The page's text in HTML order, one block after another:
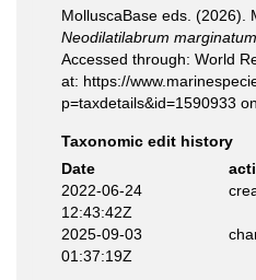
MolluscaBase eds. (2026).
Neodilatilabrum marginatum
Accessed through: World
at: https://
p=taxdetails&id=1590933
Taxonomic edit history
Date
2022-06-24
12:43:42Z
2025-09-03
01:37:19Z